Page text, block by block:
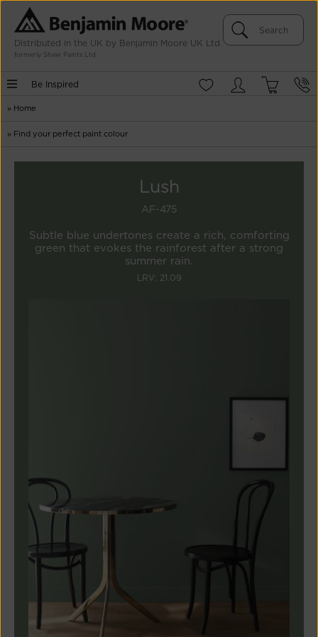
Distributed in the UK by Benjamin Moore UK Ltd
formerly Shaw Paints Ltd
Be Inspired
» Home
» Find your perfect paint colour
Lush
AF-475
Subtle blue undertones create a rich, comforting
green that evokes the rainforest after a strong
summer rain.
LRV: 21.09